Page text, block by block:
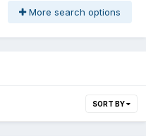
More search options
SORT BY